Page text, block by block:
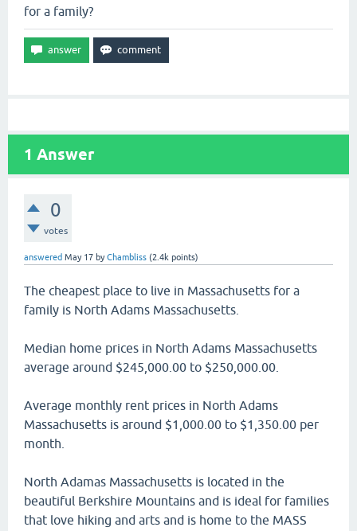
for a family?
1 Answer
0
votes
answered May 17 byChambliss (2.4k points)
The cheapest place to live in Massachusetts for a
family is North Adams Massachusetts.
Median home prices in North Adams Massachusetts
average around $245,000.00 to $250,000.00.
Average monthly rent prices in North Adams
Massachusetts is around $1,000.00 to $1,350.00 per
month.
North Adamas Massachusetts is located in the
beautiful Berkshire Mountains and is ideal for families
that love hiking and arts and is home to the MASS